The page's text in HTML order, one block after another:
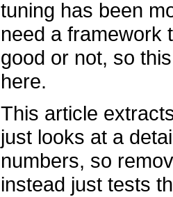
tuning has been
need a framework
good or not, so
here.
This article
just looks at a
numbers, so
instead just tests